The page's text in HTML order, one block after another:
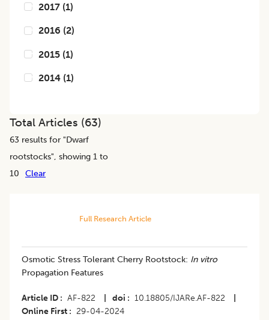
2017 (1)
2016 (2)
2015 (1)
2014 (1)
Total Articles (63)
63 results for "Dwarf
rootstocks", showing 1 to
10
Clear
Full Research Article
Osmotic Stress Tolerant Cherry Rootstock: In vitro
Propagation Features
Article ID AF-822 doi 10.18805/IJARe.AF-822
Online First
29-04-2024